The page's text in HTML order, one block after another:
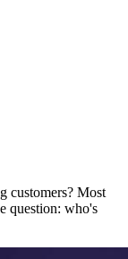
customers? Most
question: who's